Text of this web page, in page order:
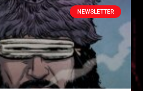
NEWSLETTER